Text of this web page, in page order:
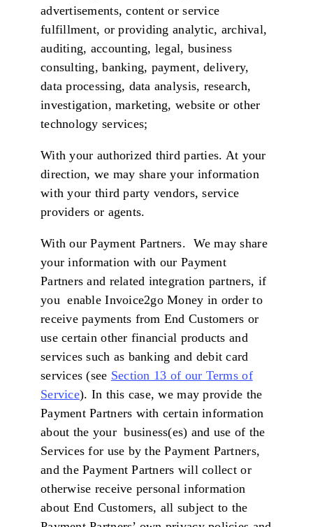
advertisements, content or service
fulfillment, or providing analytic, archival,
auditing, accounting, legal, business
consulting, banking, payment, delivery,
data processing, data analysis, research,
investigation, marketing, website or other
technology services;
With your authorized third parties. At your
direction, we may share your information
with your third party vendors, service
providers or agents.
With our Payment Partners. We may share
your information with our Payment
Partners and related integration partners, if
you enable Invoice2go Money in order to
receive payments from End Customers or
use certain other financial products and
services such as banking and debit card
services (see Section 13 of our Terms of
Service). In this case, we may provide the
Payment Partners with certain information
about the your business(es) and use of the
Services for use by the Payment Partners,
and the Payment Partners will collect or
otherwise receive personal information
about End Customers, all subject to the